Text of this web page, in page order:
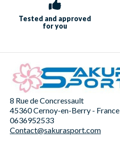
Tested and approved
for you
8 Rue de Concressault
45360 Cernoy-en-Berry - France
0636952533
Contact@sakurasport.com